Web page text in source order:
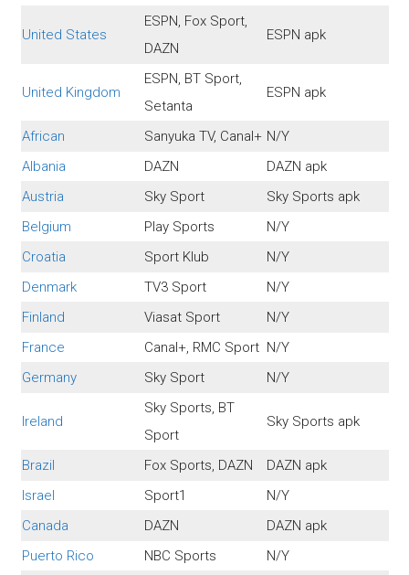
United States
ESPN, Fox Sport,
DAZN
ESPN apk
United Kingdom
ESPN, BT Sport,
Setanta
ESPN apk
African Sanyuka TV, Canal+ N/Y
Albania
DAZN
DAZN apk
Austria
Sky Sport
Sky Sports apk
Belgium
Play Sports
N/Y
Croatia
Sport Klub
N/Y
Denmark
TV3 Sport
N/Y
Finland
Viasat Sport
N/Y
France
Canal+, RMC Sport N/Y
Germany
Sky Sport N/Y
Ireland
Sky Sports, BT
Sport
Sky Sports apk
Brazil Fox Sports, DAZN
DAZN apk
Israel
Sport1
N/Y
Canada
DAZN
DAZN apk
Puerto Rico
NBC Sports
N/Y